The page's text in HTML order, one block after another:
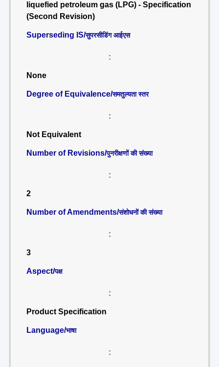
liquefied petroleum gas (LPG) - Specification
(Second Revision)
Superseding IS/सुपरसीडिंग आईएस
:
None
Degree of Equivalence/समतुल्यता स्तर
:
Not Equivalent
Number of Revisions/पुनरीक्षणों की संख्या
:
2
Number of Amendments/संशोधनों की संख्या
:
3
Aspect/पक्ष
:
Product Specification
Language/भाषा
: